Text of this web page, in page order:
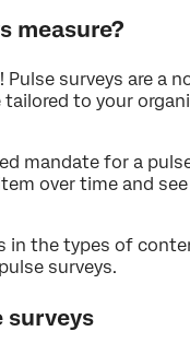
measure?
Pulse surveys are a
to your
mandate for a
over time and
in the types of
surveys.
surveys